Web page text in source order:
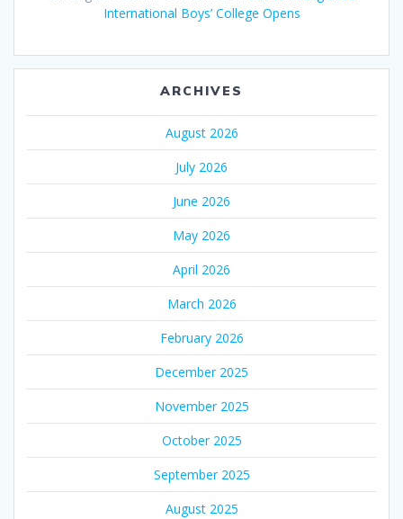
International Boys’ College Opens
ARCHIVES
August 2026
July 2026
June 2026
May 2026
April 2026
March 2026
February 2026
December 2025
November 2025
October 2025
September 2025
August 2025